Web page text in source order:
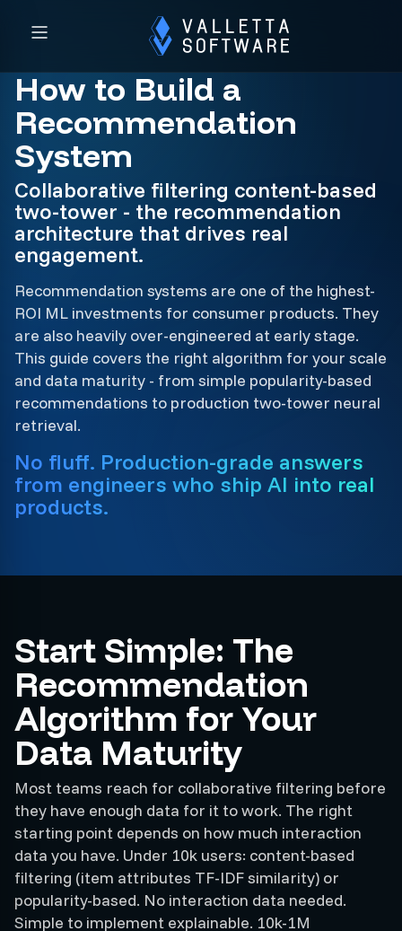
How to Build a
Recommendation
System
Collaborative filtering content-based
two-tower - the recommendation
architecture that drives real
engagement.
Recommendation systems are one of the highest-
ROI ML investments for consumer products. They
are also heavily over-engineered at early stage.
This guide covers the right algorithm for your scale
and data maturity - from simple popularity-based
recommendations to production two-tower neural
retrieval.
No fluff. Production-grade answers
from engineers who ship AI into real
products.
Start Simple: The
Recommendation
Algorithm for Your
Data Maturity
Most teams reach for collaborative filtering before
they have enough data for it to work. The right
starting point depends on how much interaction
data you have. Under 10k users: content-based
filtering (item attributes TF-IDF similarity) or
popularity-based. No interaction data needed.
Simple to implement explainable. 10k-1M